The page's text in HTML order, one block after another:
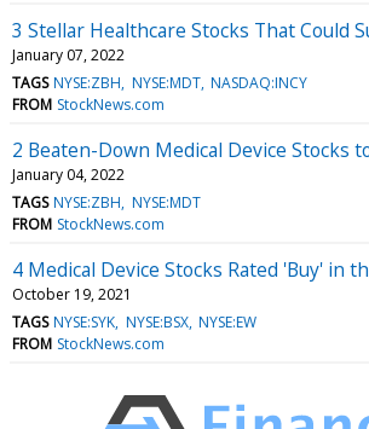
3 Stellar Healthcare Stocks That Could
January 07, 2022
TAGS NYSE:ZBH NYSE:MDT NASDAQ:INCY
FROM StockNews.com
2 Beaten-Down Medical Device Stocks
January 04, 2022
TAGS NYSE:ZBH NYSE:MDT
FROM StockNews.com
4 Medical Device Stocks Rated 'Buy' in
October 19, 2021
TAGS NYSE:SYK NYSE:BSX NYSE:EW
FROM StockNews.com